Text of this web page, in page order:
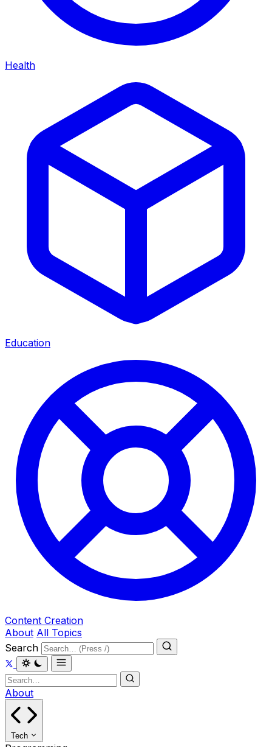
Health
Education
Content Creation
About All Topics
Search
About
Tech